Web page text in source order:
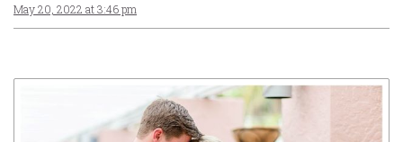
May 20, 2022 at 3:46 pm